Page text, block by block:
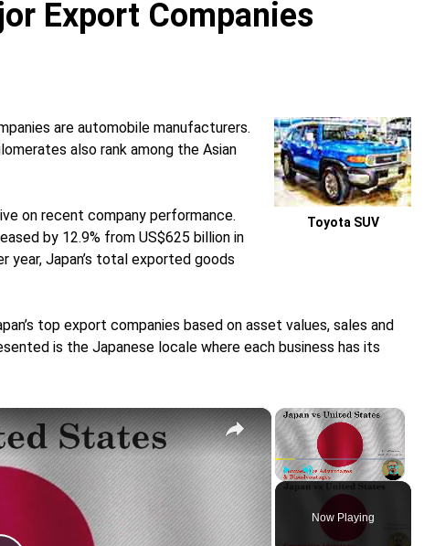
Export Companies
Toyota SUV
are automobile manufacturers.
also rank among the Asian
on recent company performance.
by 12.9% from US$625 billion in
year, Japan’s total exported goods
top export companies based on asset values, sales and
is the Japanese locale where each business has its
×
Play Unmute Fullscreen
Now Playing
×